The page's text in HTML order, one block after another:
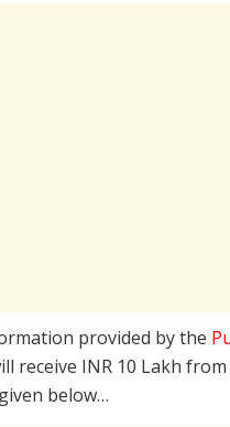
provided by the
receive INR 10 Lakh
below…